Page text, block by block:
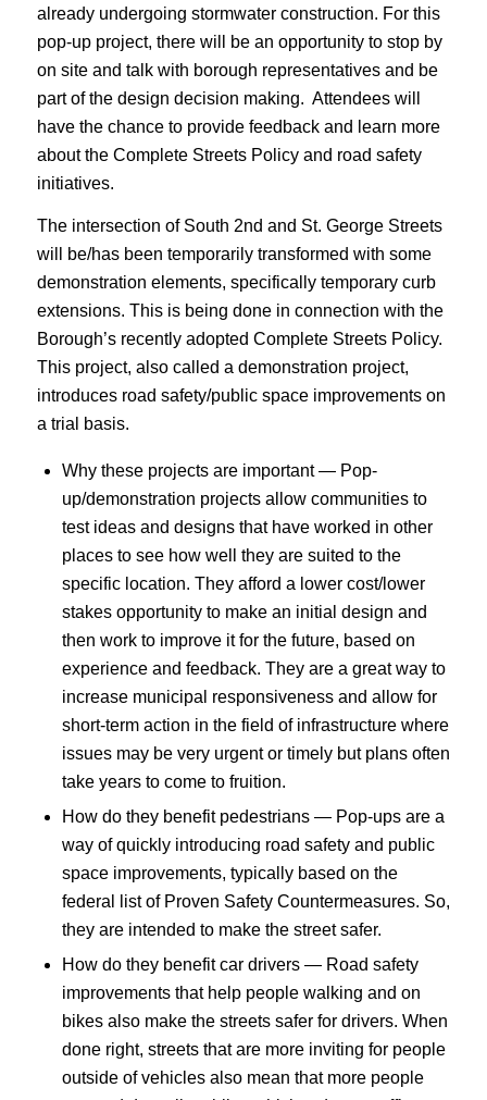
already undergoing stormwater construction. For this
pop-up project, there will be an opportunity to stop by
on site and talk with borough representatives and be
part of the design decision making. Attendees will
have the chance to provide feedback and learn more
about the Complete Streets Policy and road safety
initiatives.
The intersection of South 2nd and St. George Streets
will be/has been temporarily transformed with some
demonstration elements, specifically temporary curb
extensions. This is being done in connection with the
Borough’s recently adopted Complete Streets Policy.
This project, also called a demonstration project,
introduces road safety/public space improvements on
a trial basis.
Why these projects are important — Pop-
up/demonstration projects allow communities to
test ideas and designs that have worked in other
places to see how well they are suited to the
specific location. They afford a lower cost/lower
stakes opportunity to make an initial design and
then work to improve it for the future, based on
experience and feedback. They are a great way to
increase municipal responsiveness and allow for
short-term action in the field of infrastructure where
issues may be very urgent or timely but plans often
take years to come to fruition.
How do they benefit pedestrians — Pop-ups are a
way of quickly introducing road safety and public
space improvements, typically based on the
federal list of Proven Safety Countermeasures. So,
they are intended to make the street safer.
How do they benefit car drivers — Road safety
improvements that help people walking and on
bikes also make the streets safer for drivers. When
done right, streets that are more inviting for people
outside of vehicles also mean that more people